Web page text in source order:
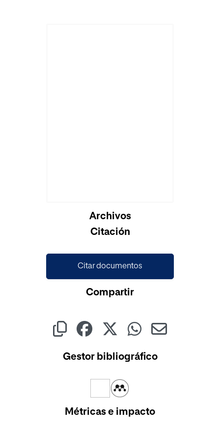
Archivos
Citación
Citar documentos
Compartir
Gestor bibliográfico
Métricas e impacto